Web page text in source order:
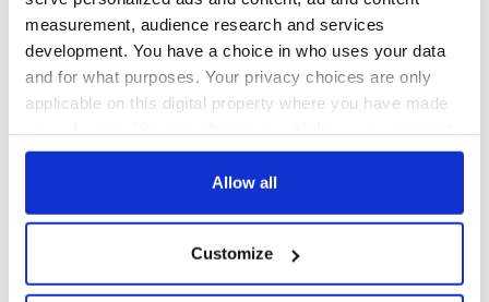
measurement, audience research and services
development. You have a choice in who uses your data
and for what purposes. Your privacy choices are only
applicable on this digital property where you have made
any time from the Cookie Declaration or by clicking on
Collect information about your geographical
location which can be accurate to within several
Allow all
Customize